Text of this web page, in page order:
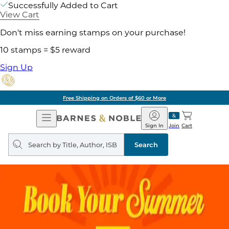
Successfully Added to Cart
View Cart
Don't miss earning stamps on your purchase!
10 stamps = $5 reward
Sign Up
Free Shipping on Orders of $60 or More
Open
Navigation
Barnes
&
Noble
Join
Sign In Cart
Search
query
Search